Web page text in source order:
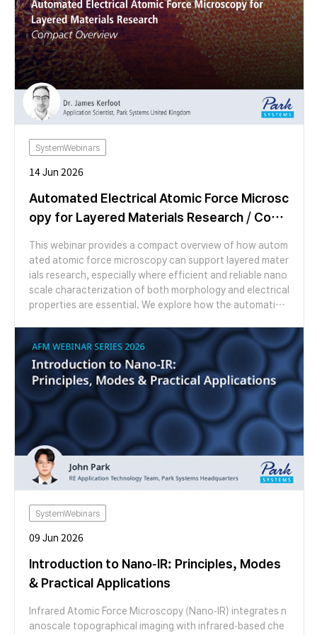
abilities of SECCM for high-resolution nanoscale electro
chemical characterization.
SystemWebinars
14 Jun 2026
Automated Electrical Atomic Force Microsc
opy for Layered Materials Research / Com
This webinar provides a compact overview of how autom
ated atomic force microscopy can support layered mater
ials research, especially where efficient and reliable nano
scale characterization of both morphology and electrical
properties are essential. We explore how the automation
eriments easy to perform. We look at example studies of
moiré patterns in graphene on hBN and twisted bilayer M
oS2 using several AFM modes. We then switch to a live de
monstration showing topographic mapping, AFM cleanin
g and moiré imaging, highlighting the applicability of Par
k’s FX series AFMs for both materials discovery and scal
e-up.
SystemWebinars
09 Jun 2026
Introduction to Nano-IR: Principles, Modes
& Practical Applications
Infrared Atomic Force Microscopy (Nano-IR) integrates n
anoscale topographical imaging with infrared-based che